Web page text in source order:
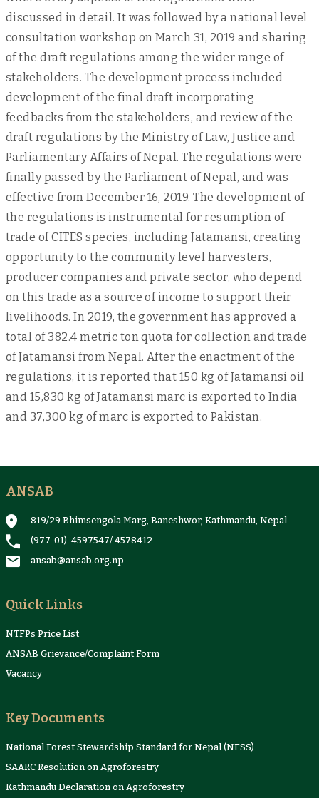
discussed in detail. It was followed by a national level
consultation workshop on March 31, 2019 and sharing
of the draft regulations among the wider range of
stakeholders. The development process included
development of the final draft incorporating
feedbacks from the stakeholders, and review of the
draft regulations by the Ministry of Law, Justice and
Parliamentary Affairs of Nepal. The regulations were
finally passed by the Parliament of Nepal, and was
effective from December 16, 2019. The development of
the regulations is instrumental for resumption of
trade of CITES species, including Jatamansi, creating
opportunity to the community level harvesters,
producer companies and private sector, who depend
on this trade as a source of income to support their
livelihoods. In 2019, the government has approved a
total of 382.4 metric ton quota for collection and trade
of Jatamansi from Nepal. After the enactment of the
regulations, it is reported that 150 kg of Jatamansi oil
and 15,830 kg of Jatamansi marc is exported to India
and 37,300 kg of marc is exported to Pakistan.
ANSAB
819/29 Bhimsengola Marg, Baneshwor, Kathmandu, Nepal
(977-01)-4597547/ 4578412
ansab@ansab.org.np
Quick Links
NTFPs Price List
ANSAB Grievance/Complaint Form
Vacancy
Key Documents
National Forest Stewardship Standard for Nepal (NFSS)
SAARC Resolution on Agroforestry
Kathmandu Declaration on Agroforestry